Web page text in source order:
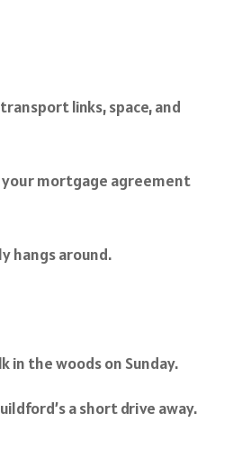
links, space, and
mortgage agreement
hangs around.
in the woods on Sunday.
a short drive away.